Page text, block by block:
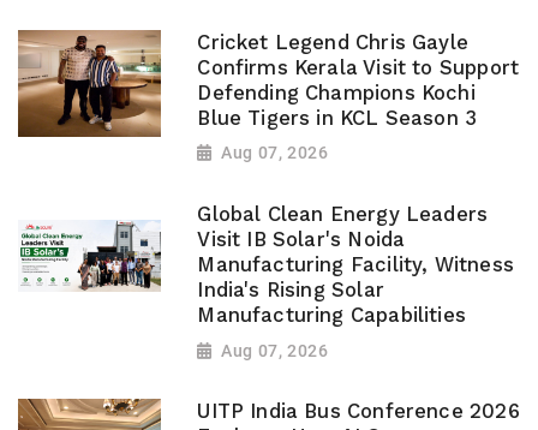
Cricket Legend Chris Gayle
Confirms Kerala Visit to Support
Defending Champions Kochi
Blue Tigers in KCL Season 3
Aug 07, 2026
Global Clean Energy Leaders
Visit IB Solar's Noida
Manufacturing Facility, Witness
India's Rising Solar
Manufacturing Capabilities
Aug 07, 2026
UITP India Bus Conference 2026